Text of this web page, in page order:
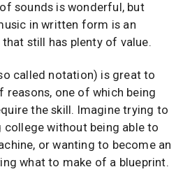
sounds is wonderful, but
in written form is an
still has plenty of value.
called notation) is great to
one of which being
the skill. Imagine trying to
college without being able to
or wanting to become an
what to make of a blueprint.